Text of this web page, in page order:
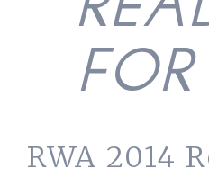
FOR
RWA 2014